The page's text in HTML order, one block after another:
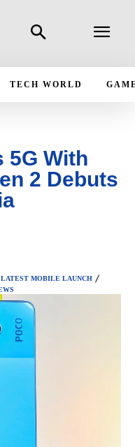
TECH WORLD
5G With
2 Debuts
LATEST MOBILE LAUNCH